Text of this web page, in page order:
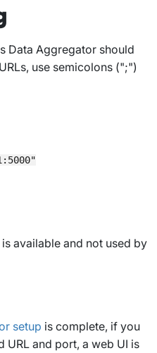
Data Aggregator should
use semicolons (";")
available and not used by
setup is complete, if you
and port, a web UI is